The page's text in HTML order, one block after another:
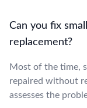
Can you fix
replacement?
Most of the time,
repaired without
assesses the